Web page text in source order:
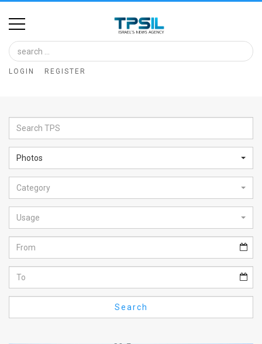
Home
Image
Bank
Glance
Articles
News
Feed
About
FAQ
LOGIN REGISTER
Photos
Category
Usage
Search